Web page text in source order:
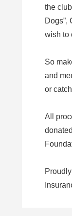
the
Dogs”,
wish to
So
and
or
All